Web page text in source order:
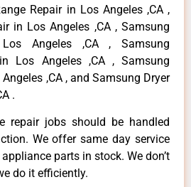
Repair in Los Angeles ,CA ,
in Los Angeles ,CA , Samsung
Angeles ,CA , Samsung
Los Angeles ,CA , Samsung
,CA , and Samsung Dryer
.
repair jobs should be handled
We offer same day service
parts in stock. We don’t
do it efficiently.